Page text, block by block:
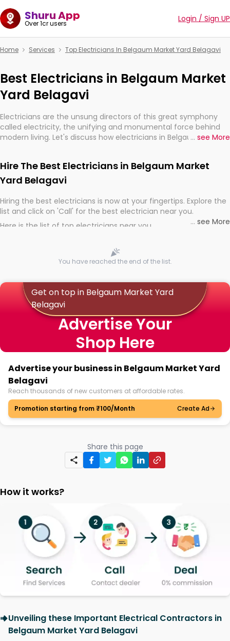
Shuru App
Over 1cr users Login / Sign UP
Home Services Top Electricians In Belgaum Market Yard Belagavi
Best Electricians in Belgaum Market
Yard Belagavi
Electricians are the unsung directors of this great symphony
called electricity, the unifying and monumental force behind
modern living. Let's discuss how electricians in Belgaum Market
... see More
Hire The Best Electricians in Belgaum Market
Yard Belagavi
Hiring the best electricians is now at your fingertips. Explore the
list and click on 'Call' for the best electrician near you.
Here is the list of top electricians near you
... see More
You have reached the end of the list.
Get on top in Belgaum Market Yard
Belagavi
Advertise Your
Shop Here
Advertise your business in Belgaum Market Yard
Belagavi
Reach thousands of new customers at affordable rates.
Promotion starting from ₹100/Month
Create Ad
Share this page
How it works?
Unveiling these Important Electrical Contractors in
Belgaum Market Yard Belagavi